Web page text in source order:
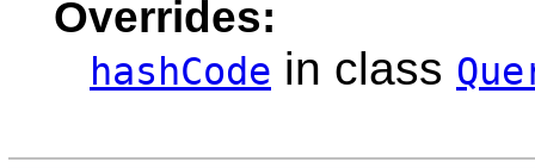
Overrides:
hashCode in class